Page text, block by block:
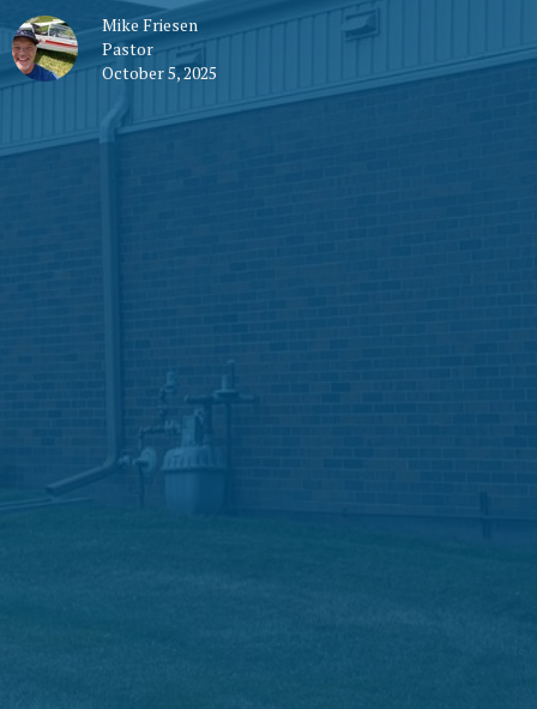
Mike Friesen
Pastor
October 5, 2025